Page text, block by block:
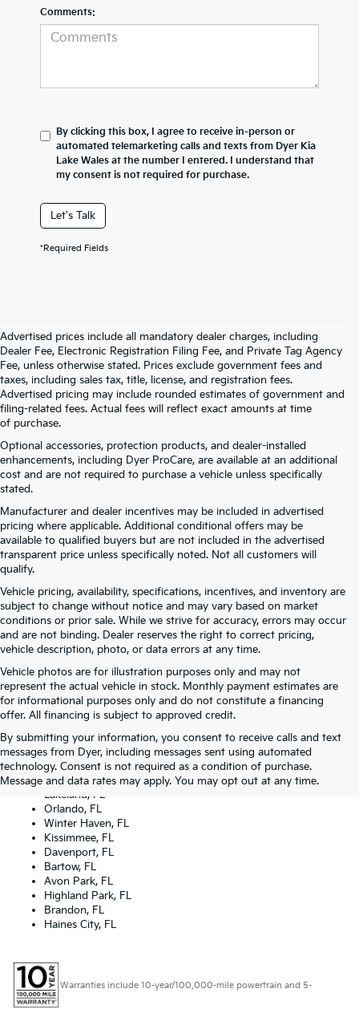
Comments:
By clicking this box, I agree to receive in-person or
automated telemarketing calls and texts from Dyer Kia
Lake Wales at the number I entered. I understand that
my consent is not required for purchase.
Let's Talk
*Required Fields
Advertised prices include all mandatory dealer charges, including
Dealer Fee, Electronic Registration Filing Fee, and Private Tag Agency
Fee, unless otherwise stated. Prices exclude government fees and
taxes, including sales tax, title, license, and registration fees.
Advertised pricing may include rounded estimates of government and
filing-related fees. Actual fees will reflect exact amounts at time
of purchase.
Optional accessories, protection products, and dealer-installed
enhancements, including Dyer ProCare, are available at an additional
cost and are not required to purchase a vehicle unless specifically
stated.
Manufacturer and dealer incentives may be included in advertised
pricing where applicable. Additional conditional offers may be
available to qualified buyers but are not included in the advertised
transparent price unless specifically noted. Not all customers will
qualify.
Vehicle pricing, availability, specifications, incentives, and inventory are
subject to change without notice and may vary based on market
conditions or prior sale. While we strive for accuracy, errors may occur
and are not binding. Dealer reserves the right to correct pricing,
vehicle description, photo, or data errors at any time.
Vehicle photos are for illustration purposes only and may not
represent the actual vehicle in stock. Monthly payment estimates are
for informational purposes only and do not constitute a financing
offer. All financing is subject to approved credit.
By submitting your information, you consent to receive calls and text
messages from Dyer, including messages sent using automated
technology. Consent is not required as a condition of purchase.
Message and data rates may apply. You may opt out at any time.
Dyer Kia proudly serving the following cities:
Lake Wales, FL
Tampa, FL
Lakeland, FL
Orlando, FL
Winter Haven, FL
Kissimmee, FL
Davenport, FL
Bartow, FL
Avon Park, FL
Highland Park, FL
Brandon, FL
Haines City, FL
Warranties include 10-year/100,000-mile powertrain and 5-